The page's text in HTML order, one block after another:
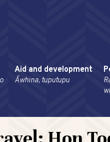
Aid and development
Āwhina, tuputupu